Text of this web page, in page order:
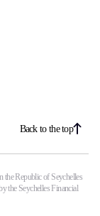
Back to the top
the Republic of Seychelles
the Seychelles Financial